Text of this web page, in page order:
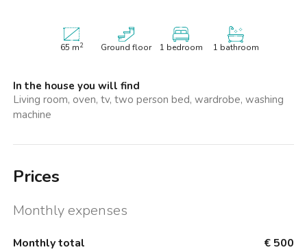
65 m2 Ground floor 1 bedroom 1 bathroom
In the house you will find
Living room, oven, tv, two person bed, wardrobe, washing
machine
Prices
Monthly expenses
Monthly total € 500